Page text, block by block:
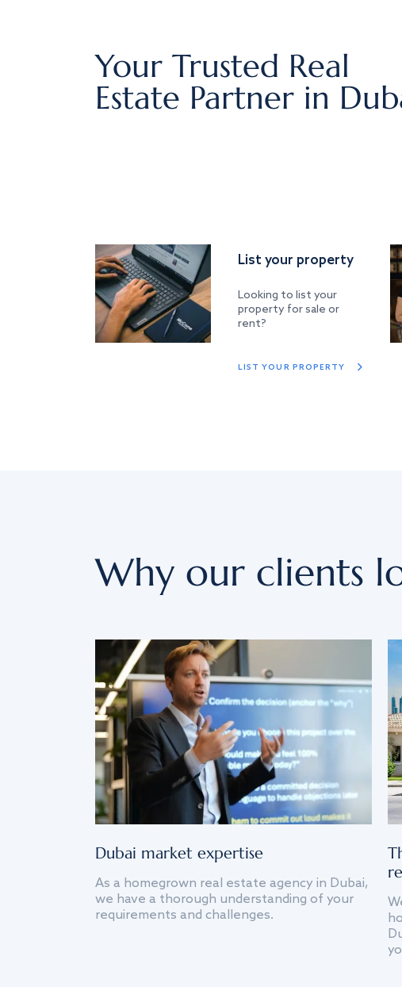
Your Trusted Real
Estate Partner in
List your property
Looking to list your
property for sale or
rent?
LIST YOUR PROPERTY
Why our clients
Dubai market expertise
As a homegrown real estate agency in Dubai,
we have a thorough understanding of your
requirements and challenges.